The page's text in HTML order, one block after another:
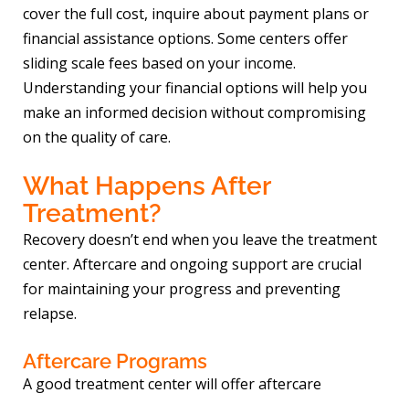
cover the full cost, inquire about payment plans or
financial assistance options. Some centers offer
sliding scale fees based on your income.
Understanding your financial options will help you
make an informed decision without compromising
on the quality of care.
What Happens After
Treatment?
Recovery doesn’t end when you leave the treatment
center. Aftercare and ongoing support are crucial
for maintaining your progress and preventing
relapse.
Aftercare Programs
A good treatment center will offer aftercare